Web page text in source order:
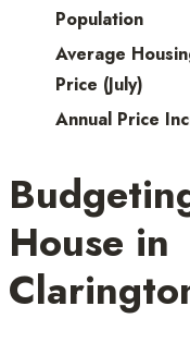
Population
Average
Price (July)
Annual Price
House in